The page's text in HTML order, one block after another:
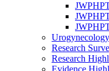
Research
Research
Evidence